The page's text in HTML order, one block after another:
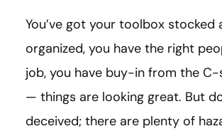
You’ve got your toolbox stocked
organized, you have the right
job, you have buy-in from the
— things are looking great. But
deceived; there are plenty of